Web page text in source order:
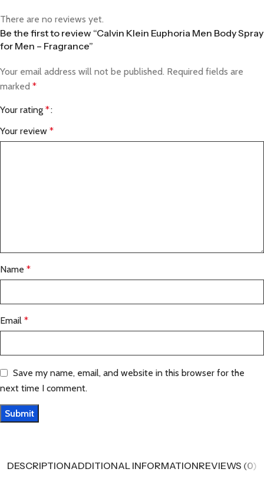
There are no reviews yet.
Be the first to review “Calvin Klein Euphoria Men Body Spray
for Men – Fragrance”
Your email address will not be published. Required fields are
marked *
Your rating *
Your review *
Name *
Email *
Save my name, email, and website in this browser for the
next time I comment.
DESCRIPTIONADDITIONAL INFORMATIONREVIEWS (0)